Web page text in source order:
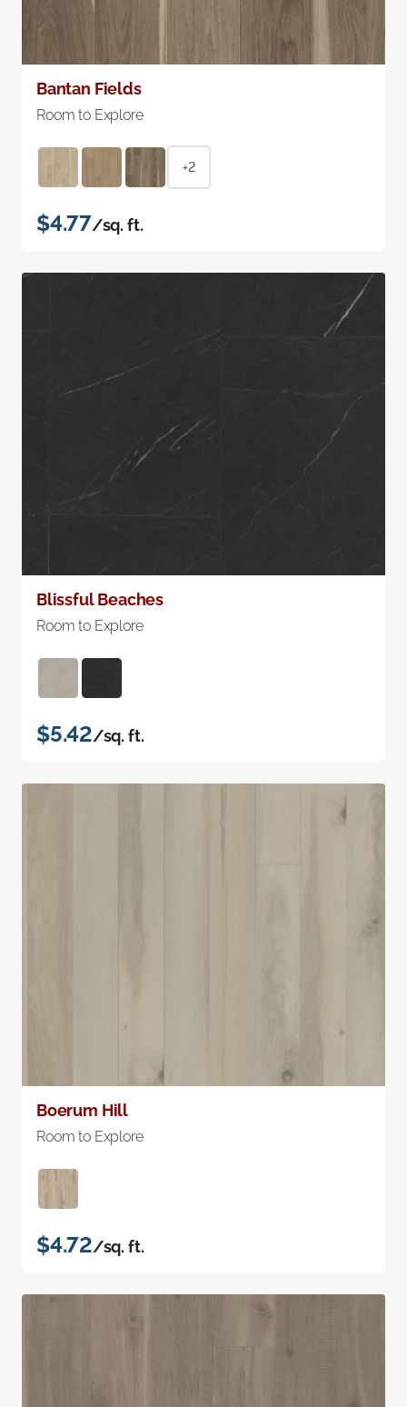
Bantan Fields
Room to Explore
+2
$4.77/sq. ft.
Blissful Beaches
Room to Explore
$5.42/sq. ft.
Boerum Hill
Room to Explore
$4.72/sq. ft.